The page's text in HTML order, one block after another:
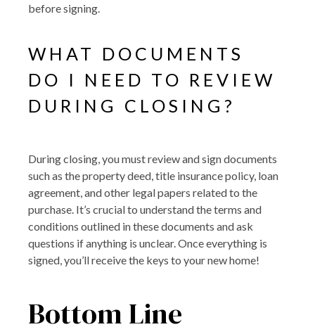
before signing.
WHAT DOCUMENTS
DO I NEED TO REVIEW
DURING CLOSING?
During closing, you must review and sign documents
such as the property deed, title insurance policy, loan
agreement, and other legal papers related to the
purchase. It’s crucial to understand the terms and
conditions outlined in these documents and ask
questions if anything is unclear. Once everything is
signed, you’ll receive the keys to your new home!
Bottom Line